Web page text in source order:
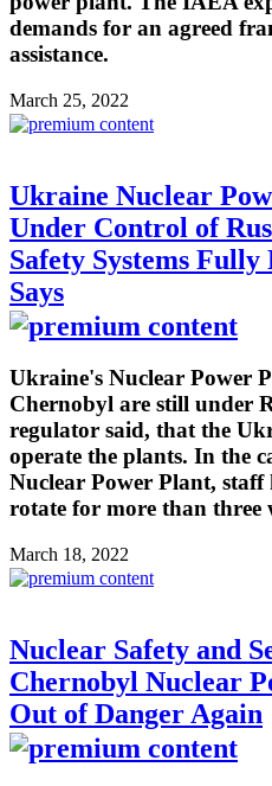
demands for an agreed
assistance.
March 25, 2022
Ukraine Nuclear
Under Control of
Safety Systems
Says
Ukraine's Nuclear Power
Chernobyl are still under
regulator said, that the
operate the plants. In the
Nuclear Power Plant, staff
rotate for more than three
March 18, 2022
Nuclear Safety and
Chernobyl Nuclear
Out of Danger Again